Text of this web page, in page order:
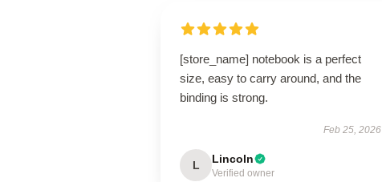
[store_name] notebook is a perfect
size, easy to carry around, and the
binding is strong.
Feb 25, 2026
L Lincoln
Verified owner